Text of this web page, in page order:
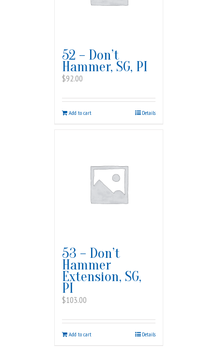
52 – Don’t
Hammer, SG, PI
$92.00
Add to cart Details
53 – Don’t
Hammer
Extension, SG,
PI
$103.00
Add to cart Details